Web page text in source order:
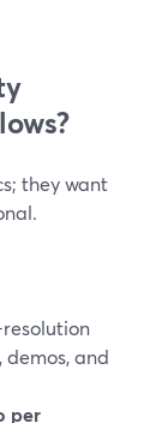
they want
and
per